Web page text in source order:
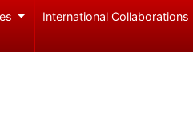
International Collaborations